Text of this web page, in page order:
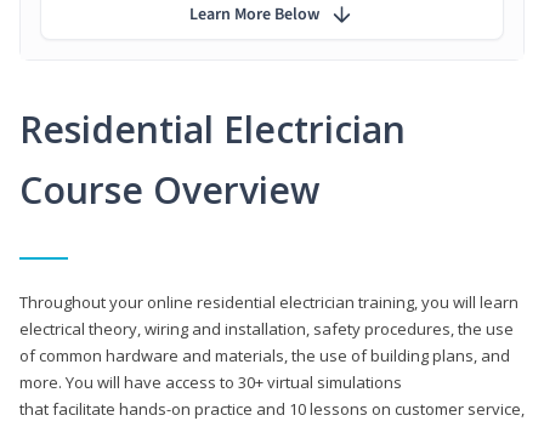
Residential Electrician
Course Overview
Throughout your online residential electrician training, you will learn
electrical theory, wiring and installation, safety procedures, the use
of common hardware and materials, the use of building plans, and
more. You will have access to 30+ virtual simulations
that facilitate hands-on practice and 10 lessons on customer service,
Learn More Below